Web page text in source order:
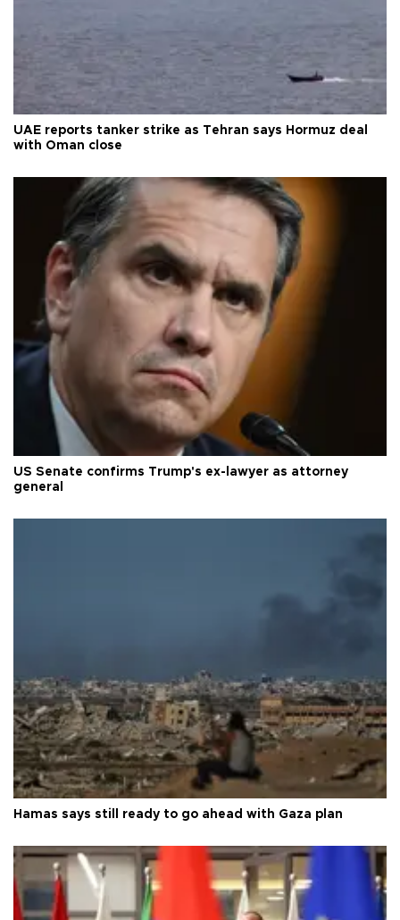
UAE reports tanker strike as Tehran says Hormuz deal
with Oman close
US Senate confirms Trump's ex-lawyer as attorney
general
Hamas says still ready to go ahead with Gaza plan